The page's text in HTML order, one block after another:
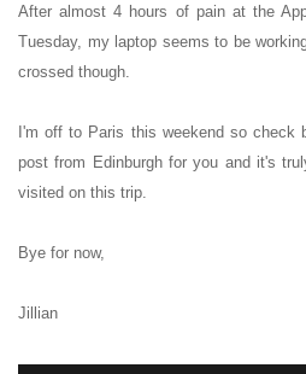
After almost 4 hours of pain at the
Tuesday, my laptop seems to be
crossed though.
I'm off to Paris this weekend so check
post from Edinburgh for you and it's
visited on this trip.
Bye for now,
Jillian